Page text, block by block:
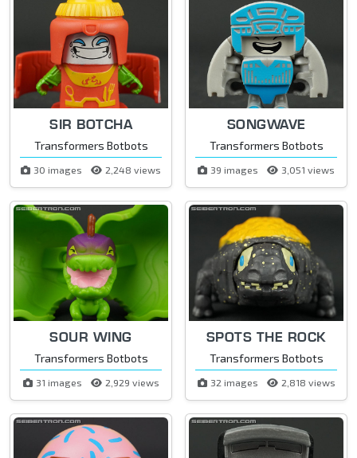
SIR BOTCHA
Transformers Botbots
30 images 2,248 views
SONGWAVE
Transformers Botbots
39 images 3,051 views
SOUR WING
Transformers Botbots
31 images 2,929 views
SPOTS THE ROCK
Transformers Botbots
32 images 2,818 views